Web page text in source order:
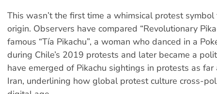
This wasn’t the first time a whimsical protest
origin. Observers have compared “Revolutionary
famous “Tía Pikachu”, a woman who danced in a
during Chile’s 2019 protests and later became a
have emerged of Pikachu sightings in protests as far
Iran, underlining how global protest culture cross-